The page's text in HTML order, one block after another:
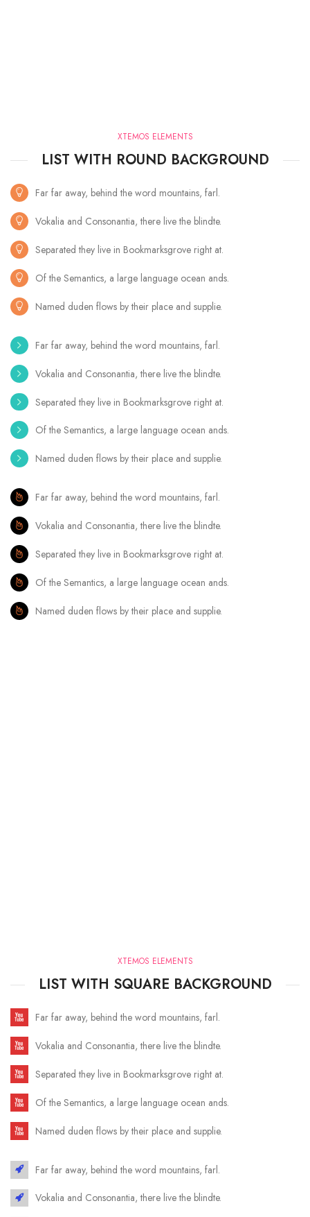
XTEMOS ELEMENTS
LIST WITH ROUND BACKGROUND
Far far away, behind the word mountains, farl.
Vokalia and Consonantia, there live the blindte.
Separated they live in Bookmarksgrove right at.
Of the Semantics, a large language ocean ands.
Named duden flows by their place and supplie.
Far far away, behind the word mountains, farl.
Vokalia and Consonantia, there live the blindte.
Separated they live in Bookmarksgrove right at.
Of the Semantics, a large language ocean ands.
Named duden flows by their place and supplie.
Far far away, behind the word mountains, farl.
Vokalia and Consonantia, there live the blindte.
Separated they live in Bookmarksgrove right at.
Of the Semantics, a large language ocean ands.
Named duden flows by their place and supplie.
XTEMOS ELEMENTS
LIST WITH SQUARE BACKGROUND
Far far away, behind the word mountains, farl.
Vokalia and Consonantia, there live the blindte.
Separated they live in Bookmarksgrove right at.
Of the Semantics, a large language ocean ands.
Named duden flows by their place and supplie.
Far far away, behind the word mountains, farl.
Vokalia and Consonantia, there live the blindte.